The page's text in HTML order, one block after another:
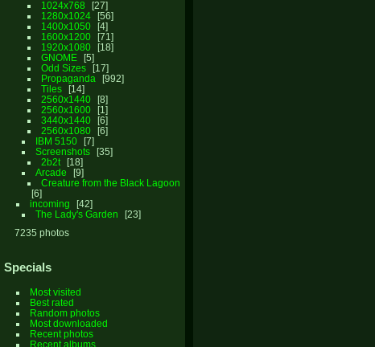
1024x768
27
1280x1024
56
1400x1050
4
1600x1200
71
1920x1080
18
GNOME
5
Odd Sizes
17
Propaganda
992
Tiles
14
2560x1440
8
2560x1600
1
3440x1440
6
2560x1080
6
IBM 5150
7
Screenshots
35
2b2t
18
Arcade
9
Creature from the Black Lagoon
6
incoming
42
The Lady's Garden
23
7235 photos
Specials
Most visited
Best rated
Random photos
Most downloaded
Recent photos
Recent albums